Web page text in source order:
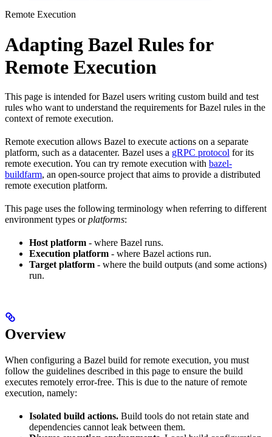
Remote Execution
Adapting Bazel Rules for
Remote Execution
This page is intended for Bazel users writing custom build and test
rules who want to understand the requirements for Bazel rules in the
context of remote execution.
Remote execution allows Bazel to execute actions on a separate
platform, such as a datacenter. Bazel uses a gRPC protocol for its
remote execution. You can try remote execution with bazel-
buildfarm, an open-source project that aims to provide a distributed
remote execution platform.
This page uses the following terminology when referring to different
environment types orplatforms:
Host platform - where Bazel runs.
Execution platform - where Bazel actions run.
Target platform - where the build outputs (and some actions)
run.
Overview
When configuring a Bazel build for remote execution, you must
follow the guidelines described in this page to ensure the build
executes remotely error-free. This is due to the nature of remote
execution, namely:
Isolated build actions. Build tools do not retain state and
dependencies cannot leak between them.